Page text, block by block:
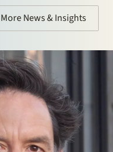
More News & Insights